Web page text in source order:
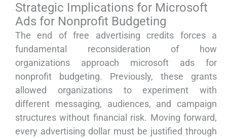
Strategic Implications for Microsoft
Ads for Nonprofit Budgeting
The end of free advertising credits forces a
fundamental reconsideration of how
organizations approach microsoft ads for
nonprofit budgeting. Previously, these grants
allowed organizations to experiment with
different messaging, audiences, and campaign
structures without financial risk. Moving forward,
every advertising dollar must be justified through